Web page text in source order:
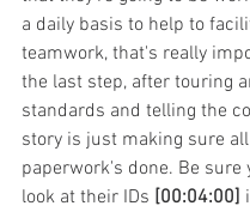
a daily basis to help to
teamwork, that's really
the last step, after touring
standards and telling the
story is just making sure
paperwork's done. Be sure
look at their IDs [00:04:00]